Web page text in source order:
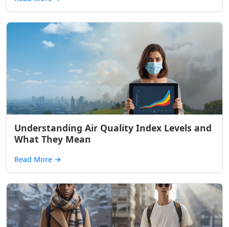
Understanding Air Quality Index Levels and
What They Mean
Read More →